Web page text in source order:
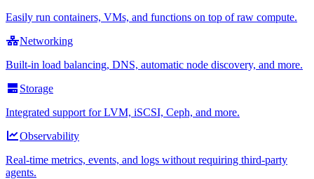
Easily run containers, VMs, and functions on top of raw compute.
Networking
Built-in load balancing, DNS, automatic node discovery, and more.
Storage
Integrated support for LVM, iSCSI, Ceph, and more.
Observability
Real-time metrics, events, and logs without requiring third-party
agents.